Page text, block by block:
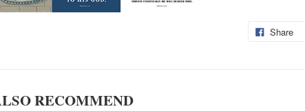
Share
RECOMMEND